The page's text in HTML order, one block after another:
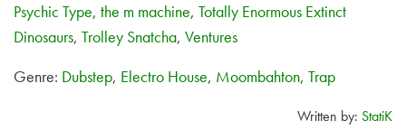
Psychic Type, the m machine, Totally Enormous Extinct
Dinosaurs, Trolley Snatcha, Ventures
Genre: Dubstep, Electro House, Moombahton, Trap
Written by: StatiK